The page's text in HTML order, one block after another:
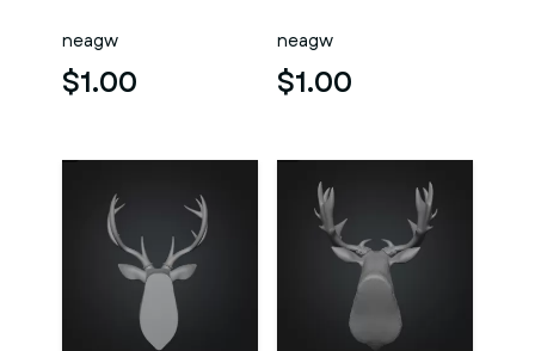
neagw
$1.00
neagw
$1.00